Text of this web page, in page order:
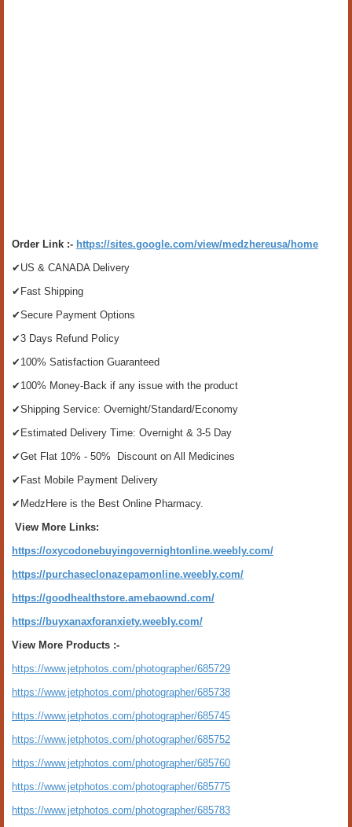
Order Link :- https://sites.google.com/view/medzhereusa/home
✔US & CANADA Delivery
✔Fast Shipping
✔Secure Payment Options
✔3 Days Refund Policy
✔100% Satisfaction Guaranteed
✔100% Money-Back if any issue with the product
✔Shipping Service: Overnight/Standard/Economy
✔Estimated Delivery Time: Overnight & 3-5 Day
✔Get Flat 10% - 50% Discount on All Medicines
✔Fast Mobile Payment Delivery
✔MedzHere is the Best Online Pharmacy.
View More Links:
https://oxycodonebuyingovernightonline.weebly.com/
https://purchaseclonazepamonline.weebly.com/
https://goodhealthstore.amebaownd.com/
https://buyxanaxforanxiety.weebly.com/
View More Products :-
https://www.jetphotos.com/photographer/685729
https://www.jetphotos.com/photographer/685738
https://www.jetphotos.com/photographer/685745
https://www.jetphotos.com/photographer/685752
https://www.jetphotos.com/photographer/685760
https://www.jetphotos.com/photographer/685775
https://www.jetphotos.com/photographer/685783